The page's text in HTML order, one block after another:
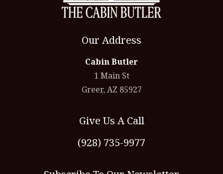
Our Address
Cabin Butler
1 Main St
Greer, AZ 85927
Give Us A Call
(928) 735-9977